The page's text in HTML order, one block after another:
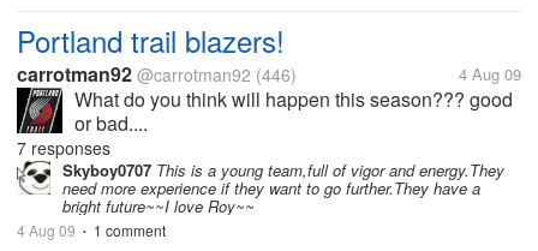
Portland trail blazers!
carrotman92 @carrotman92 (446) 4 Aug 09
What do you think will happen this season??? good
or bad....
7 responses
Skyboy0707 This is a young team,full of vigor and energy.They
need more experience if they want to go further.They have a
bright future~~I love Roy~~
4 Aug 09 • 1 comment